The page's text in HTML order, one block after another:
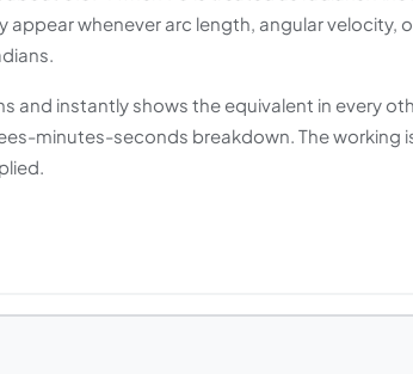
whenever arc length, angular velocity,
and instantly shows the equivalent in every
minutes-seconds breakdown. The working